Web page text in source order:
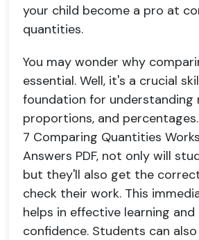
your child become a pro at
quantities.
You may wonder why
essential. Well, it's a crucial
foundation for understanding
proportions, and
7 Comparing Quantities
Answers PDF, not only will
but they'll also get the
check their work. This
helps in effective learning
confidence. Students can also